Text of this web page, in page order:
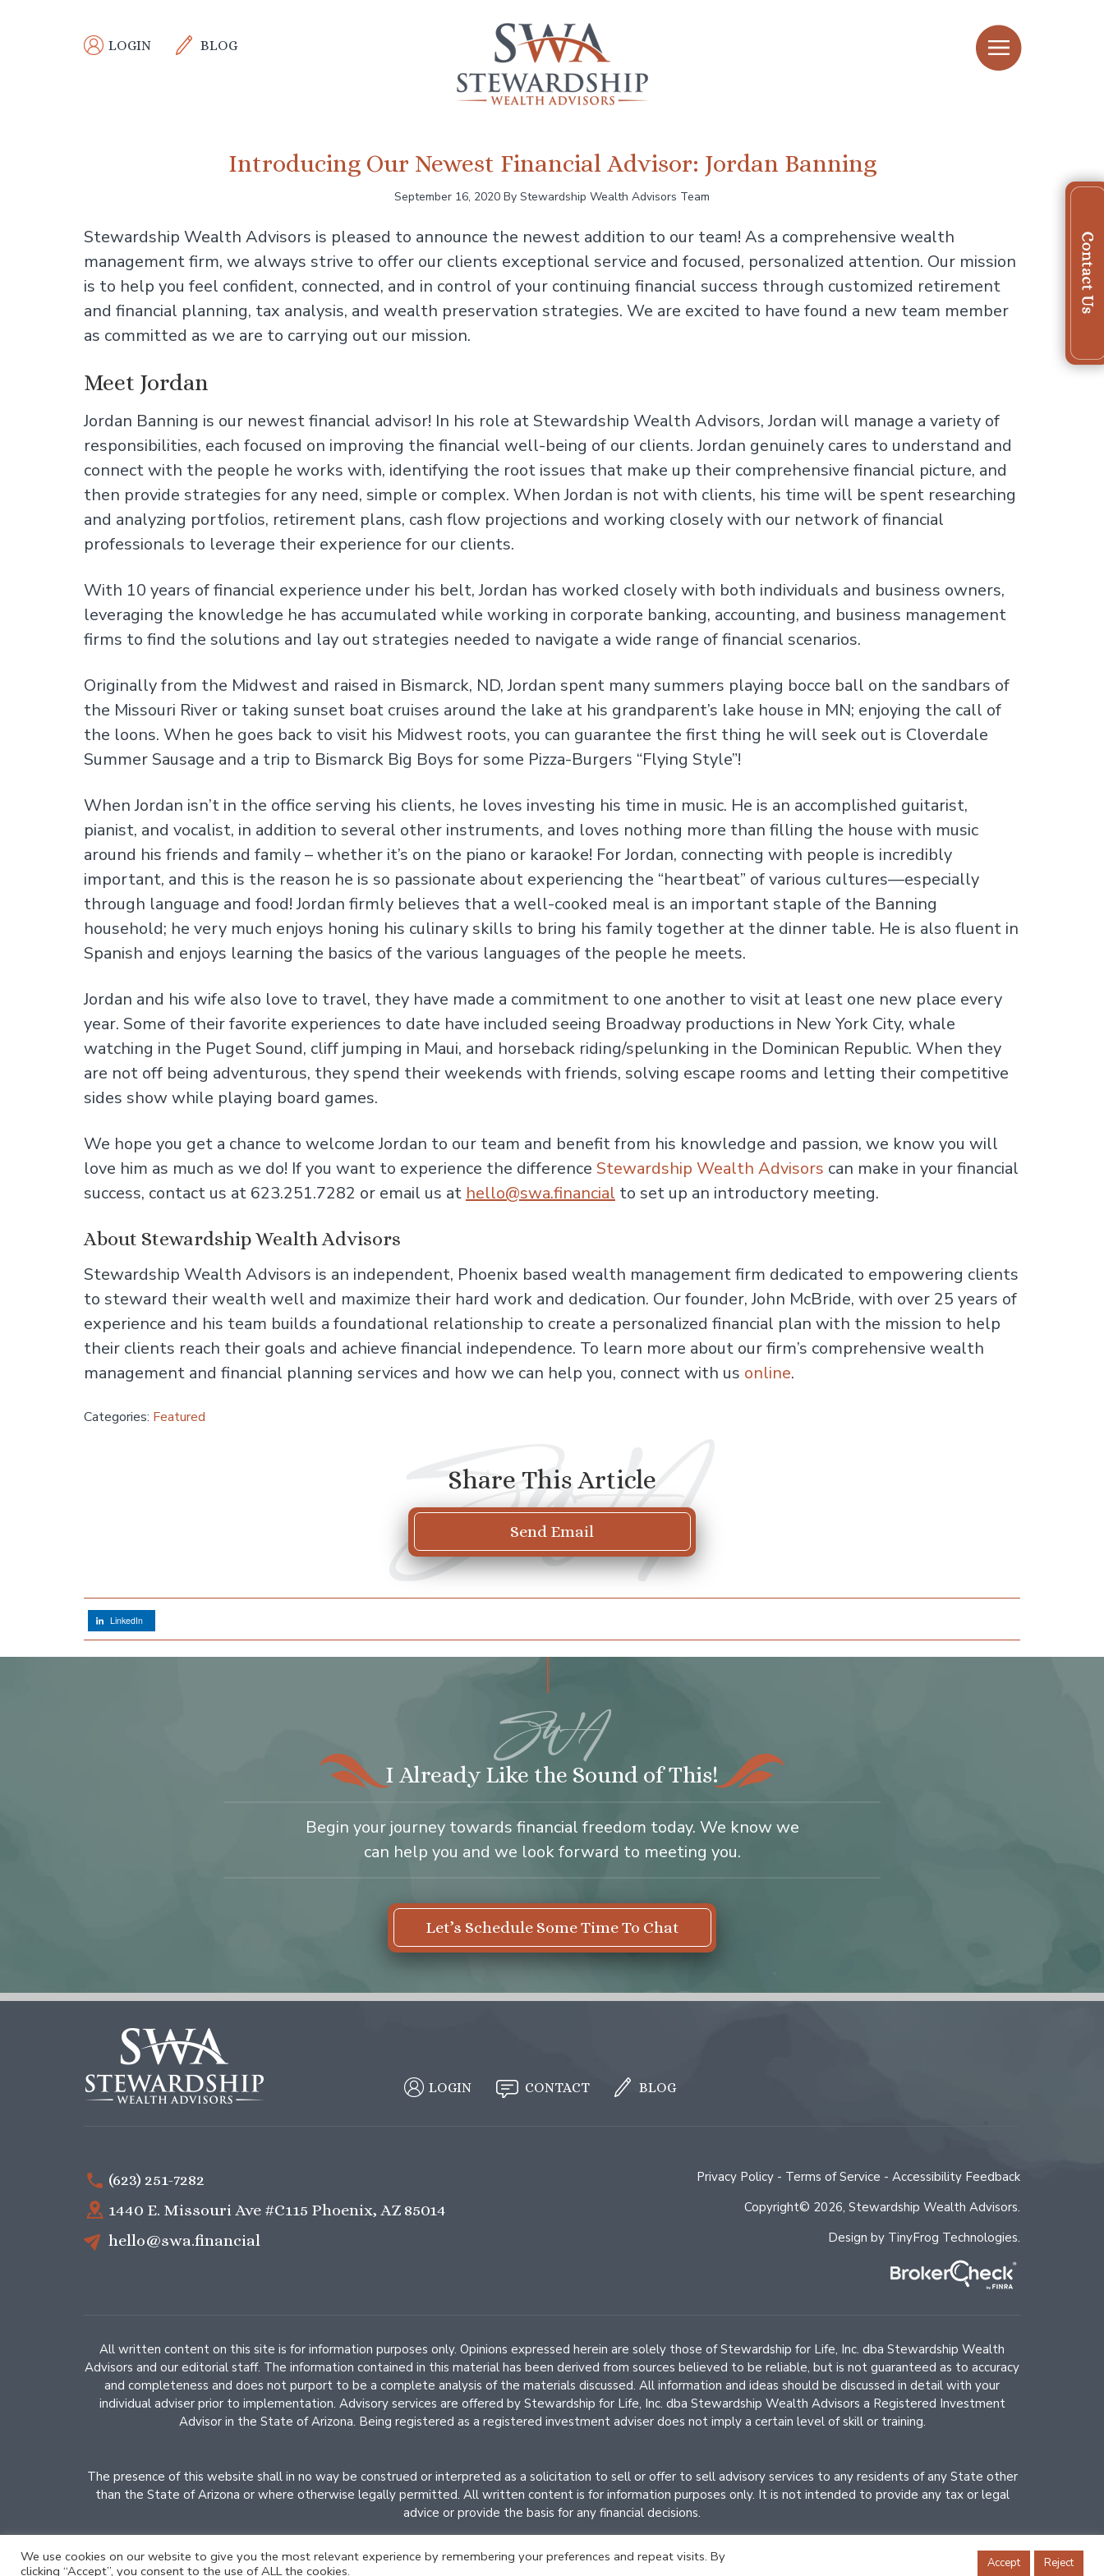
LOGIN BLOG
Introducing Our Newest Financial Advisor: Jordan Banning
September 16, 2020 By Stewardship Wealth Advisors Team
Stewardship Wealth Advisors is pleased to announce the newest addition to our team! As a comprehensive wealth
management firm, we always strive to offer our clients exceptional service and focused, personalized attention. Our mission
is to help you feel confident, connected, and in control of your continuing financial success through customized retirement
and financial planning, tax analysis, and wealth preservation strategies. We are excited to have found a new team member
as committed as we are to carrying out our mission.
Meet Jordan
Jordan Banning is our newest financial advisor! In his role at Stewardship Wealth Advisors, Jordan will manage a variety of
responsibilities, each focused on improving the financial well-being of our clients. Jordan genuinely cares to understand and
connect with the people he works with, identifying the root issues that make up their comprehensive financial picture, and
then provide strategies for any need, simple or complex. When Jordan is not with clients, his time will be spent researching
and analyzing portfolios, retirement plans, cash flow projections and working closely with our network of financial
professionals to leverage their experience for our clients.
With 10 years of financial experience under his belt, Jordan has worked closely with both individuals and business owners,
leveraging the knowledge he has accumulated while working in corporate banking, accounting, and business management
firms to find the solutions and lay out strategies needed to navigate a wide range of financial scenarios.
Originally from the Midwest and raised in Bismarck, ND, Jordan spent many summers playing bocce ball on the sandbars of
the Missouri River or taking sunset boat cruises around the lake at his grandparent’s lake house in MN; enjoying the call of
the loons. When he goes back to visit his Midwest roots, you can guarantee the first thing he will seek out is Cloverdale
Summer Sausage and a trip to Bismarck Big Boys for some Pizza-Burgers “Flying Style”!
When Jordan isn’t in the office serving his clients, he loves investing his time in music. He is an accomplished guitarist,
pianist, and vocalist, in addition to several other instruments, and loves nothing more than filling the house with music
around his friends and family – whether it’s on the piano or karaoke! For Jordan, connecting with people is incredibly
important, and this is the reason he is so passionate about experiencing the “heartbeat” of various cultures—especially
through language and food! Jordan firmly believes that a well-cooked meal is an important staple of the Banning
household; he very much enjoys honing his culinary skills to bring his family together at the dinner table. He is also fluent in
Spanish and enjoys learning the basics of the various languages of the people he meets.
Jordan and his wife also love to travel, they have made a commitment to one another to visit at least one new place every
year. Some of their favorite experiences to date have included seeing Broadway productions in New York City, whale
watching in the Puget Sound, cliff jumping in Maui, and horseback riding/spelunking in the Dominican Republic. When they
are not off being adventurous, they spend their weekends with friends, solving escape rooms and letting their competitive
sides show while playing board games.
We hope you get a chance to welcome Jordan to our team and benefit from his knowledge and passion, we know you will
love him as much as we do! If you want to experience the difference Stewardship Wealth Advisors can make in your financial
success, contact us at 623.251.7282 or email us at hello@swa.financial to set up an introductory meeting.
About Stewardship Wealth Advisors
Stewardship Wealth Advisors is an independent, Phoenix based wealth management firm dedicated to empowering clients
to steward their wealth well and maximize their hard work and dedication. Our founder, John McBride, with over 25 years of
experience and his team builds a foundational relationship to create a personalized financial plan with the mission to help
their clients reach their goals and achieve financial independence. To learn more about our firm’s comprehensive wealth
management and financial planning services and how we can help you, connect with us online.
Categories: Featured
Share This Article
Send Email
LinkedIn
I Already Like the Sound of This!
Begin your journey towards financial freedom today. We know we
can help you and we look forward to meeting you.
Let’s Schedule Some Time To Chat
LOGIN CONTACT BLOG
(623) 251-7282
1440 E. Missouri Ave #C115 Phoenix, AZ 85014
hello@swa.financial
Privacy Policy - Terms of Service - Accessibility Feedback
Copyright© 2026, Stewardship Wealth Advisors.
Design by TinyFrog Technologies.
All written content on this site is for information purposes only. Opinions expressed herein are solely those of Stewardship for Life, Inc. dba Stewardship Wealth
Advisors and our editorial staff. The information contained in this material has been derived from sources believed to be reliable, but is not guaranteed as to accuracy
and completeness and does not purport to be a complete analysis of the materials discussed. All information and ideas should be discussed in detail with your
individual adviser prior to implementation. Advisory services are offered by Stewardship for Life, Inc. dba Stewardship Wealth Advisors a Registered Investment
Advisor in the State of Arizona. Being registered as a registered investment adviser does not imply a certain level of skill or training.
The presence of this website shall in no way be construed or interpreted as a solicitation to sell or offer to sell advisory services to any residents of any State other
than the State of Arizona or where otherwise legally permitted. All written content is for information purposes only. It is not intended to provide any tax or legal
advice or provide the basis for any financial decisions.
We use cookies on our website to give you the most relevant experience by remembering your preferences and repeat visits. By
clicking “Accept”, you consent to the use of ALL the cookies.
Accept Reject